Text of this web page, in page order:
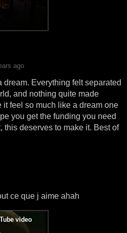
ago
dream. Everything felt separated
and nothing quite made
feel so much like a dream one
you get the funding you need
this deserves to make it. Best of
ce que j aime ahah